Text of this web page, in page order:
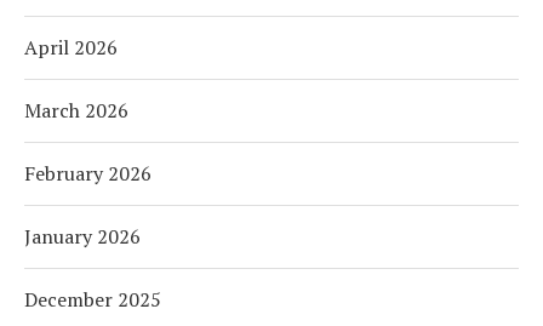
April 2026
March 2026
February 2026
January 2026
December 2025